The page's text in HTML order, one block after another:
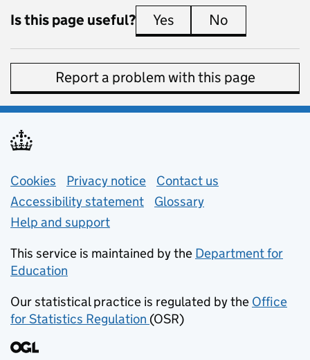
Is this page useful? Yes this page is useful
No
Report a problem with this page
Support links
Cookies Privacy notice (opens in new tab)
Contact us
Accessibility statement
Glossary
Help and support
This service is maintained by the Department for
Education
Our statistical practice is regulated by the Office
for Statistics Regulation (opens in new tab)
(OSR)